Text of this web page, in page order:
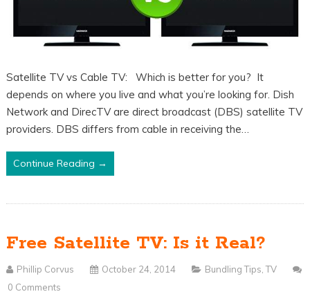
Satellite TV vs Cable TV: Which is better for you? It
depends on where you live and what you’re looking for. Dish
Network and DirecTV are direct broadcast (DBS) satellite TV
providers. DBS differs from cable in receiving the…
Continue Reading →
Free Satellite TV: Is it Real?
Phillip Corvus October 24, 2014 Bundling Tips ,TV
0 Comments